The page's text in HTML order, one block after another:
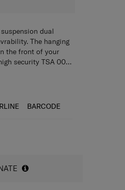
dual
The hanging
the front of your
security TSA 008
perfect travelling
BARCODE